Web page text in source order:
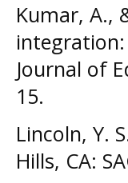
Kumar, A.,
Journal of
15.
Lincoln, Y.
Hills, CA: